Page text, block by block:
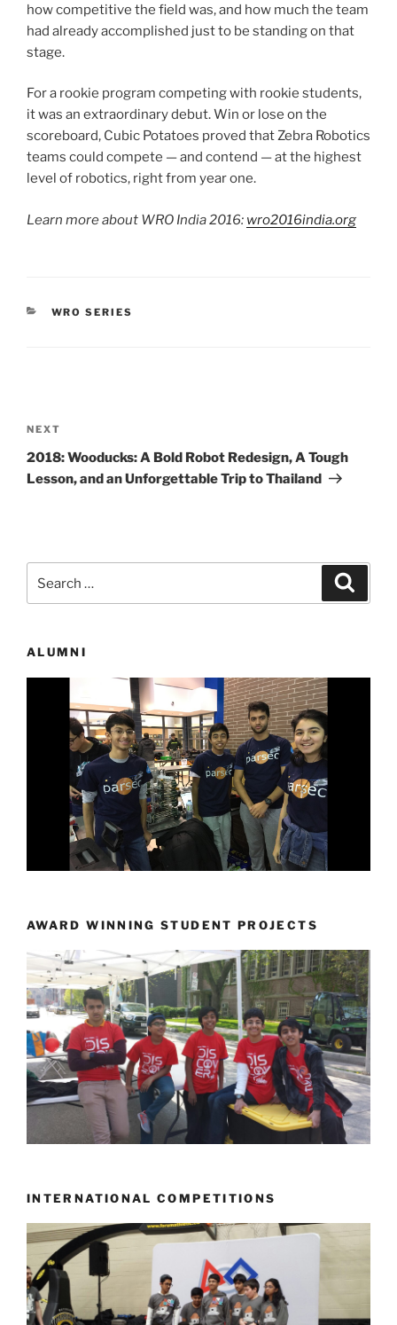
how competitive the field was, and how much the team
had already accomplished just to be standing on that
stage.
For a rookie program competing with rookie students,
it was an extraordinary debut. Win or lose on the
scoreboard, Cubic Potatoes proved that Zebra Robotics
teams could compete — and contend — at the highest
level of robotics, right from year one.
Learn more about WRO India 2016: wro2016india.org
CATEGORIES
WRO SERIES
navigation
Next
Post
NEXT
2018: Wooducks: A Bold Robot Redesign, A Tough
Lesson, and an Unforgettable Trip to Thailand
for:
ALUMNI
AWARD WINNING STUDENT PROJECTS
INTERNATIONAL COMPETITIONS